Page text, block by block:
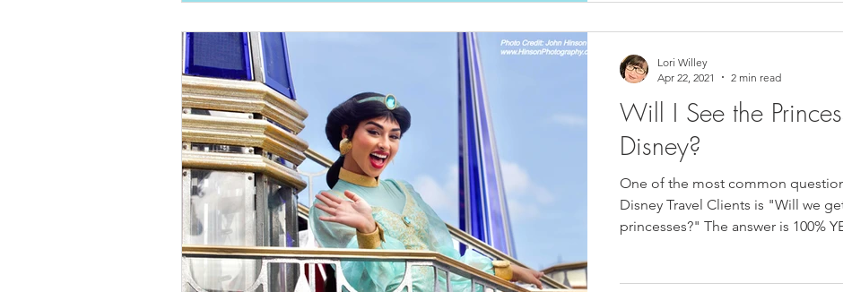
Will I See the
Disney?
One of the most common
Disney Travel Clients is "Will we
princesses?" The answer is 100%
Lori Willey
Apr 22, 2021
2 min read